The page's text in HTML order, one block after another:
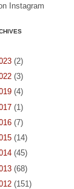
Instagram
(2)
(3)
(4)
(1)
(7)
(14)
(45)
(68)
(151)